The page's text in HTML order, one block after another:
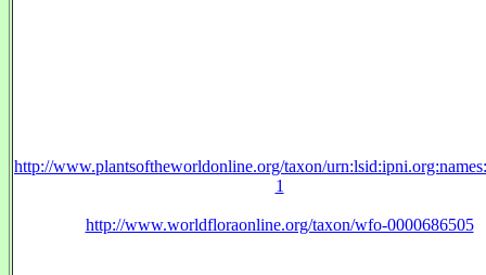
http://www.plantsoftheworldonline.org/taxon/
1
http://www.worldfloraonline.org/taxon/wfo-0000686505